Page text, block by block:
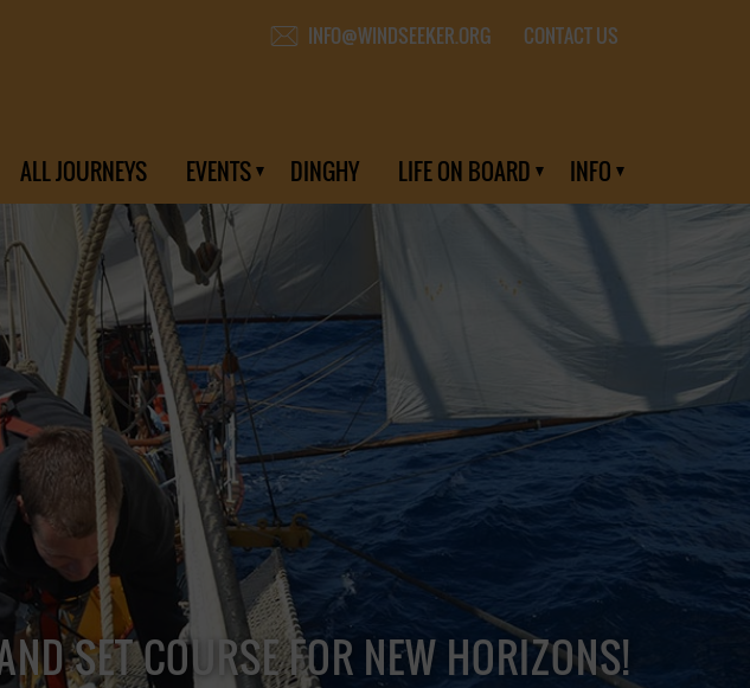
INFO@WINDSEEKER.ORG CONTACT US
ALL JOURNEYS EVENTS DINGHY LIFE ON BOARD INFO
SET COURSE FOR NEW HORIZONS!